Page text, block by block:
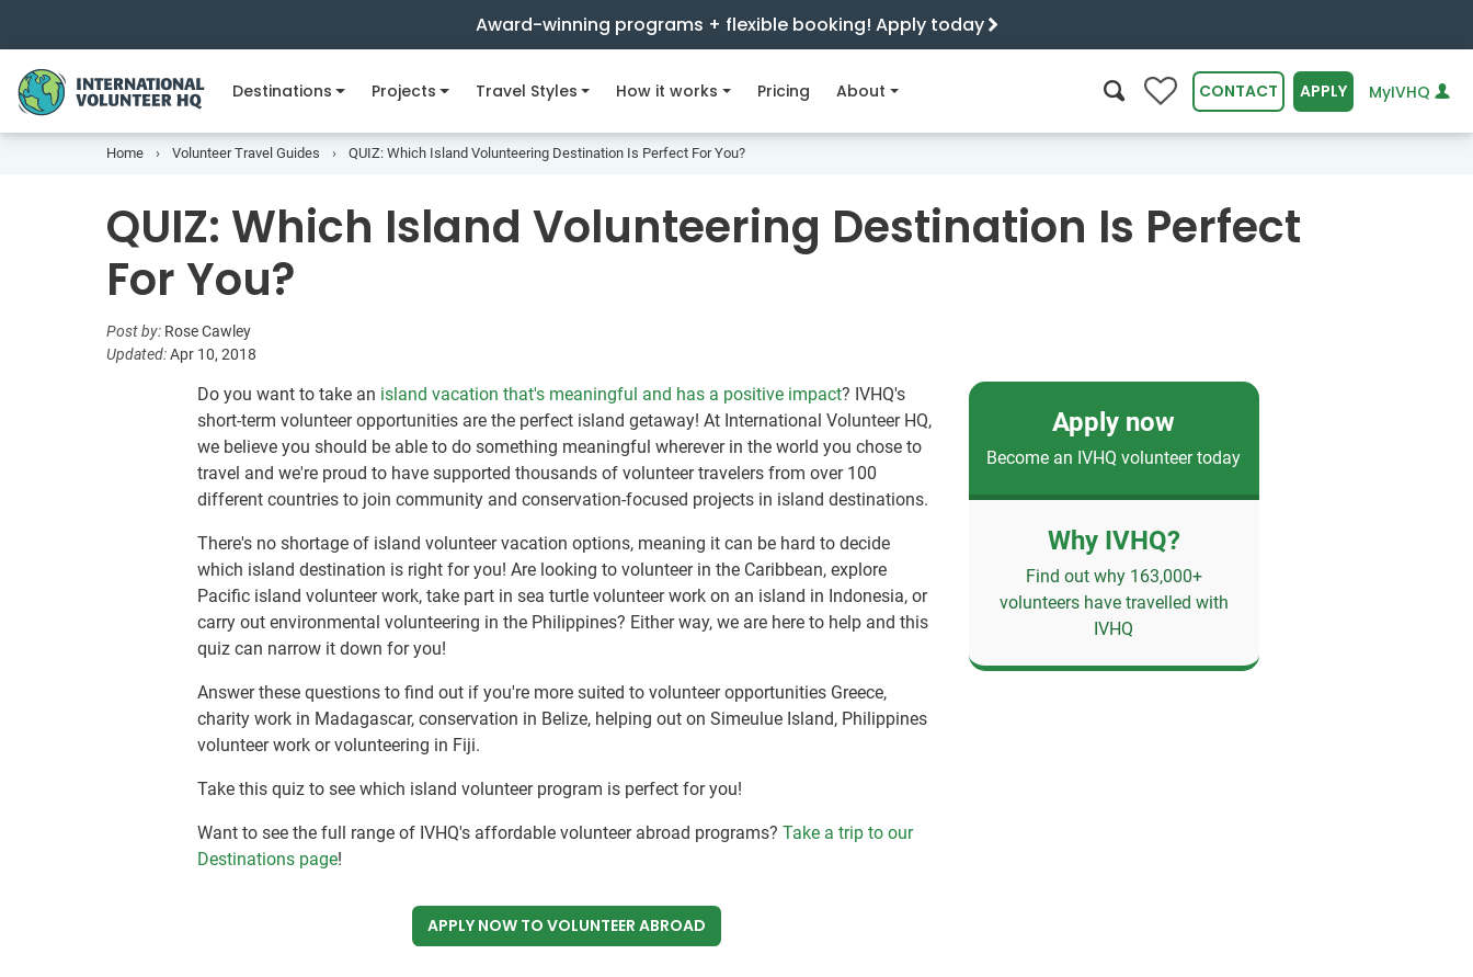
Award-winning programs + flexible booking! Apply today
Destinations Projects Travel Styles How it works Pricing About 0 CONTACT APPLY MyIVHQ
Home Volunteer Travel Guides QUIZ: Which Island Volunteering Destination Is Perfect For You?
QUIZ: Which Island Volunteering Destination Is Perfect
For You?
Post by: Rose Cawley
Updated:Apr 10, 2018
Do you want to take an island vacation that's meaningful and has a positive impact? IVHQ's
short-term volunteer opportunities are the perfect island getaway! At International Volunteer HQ,
we believe you should be able to do something meaningful wherever in the world you chose to
travel and we're proud to have supported thousands of volunteer travelers from over 100
different countries to join community and conservation-focused projects in island destinations.
There's no shortage of island volunteer vacation options, meaning it can be hard to decide
which island destination is right for you! Are looking to volunteer in the Caribbean, explore
Pacific island volunteer work, take part in sea turtle volunteer work on an island in Indonesia, or
carry out environmental volunteering in the Philippines? Either way, we are here to help and this
quiz can narrow it down for you!
Answer these questions to find out if you're more suited to volunteer opportunities Greece,
charity work in Madagascar, conservation in Belize, helping out on Simeulue Island, Philippines
volunteer work or volunteering in Fiji.
Take this quiz to see which island volunteer program is perfect for you!
Want to see the full range of IVHQ's affordable volunteer abroad programs?Take a trip to our
Destinations page!
APPLY NOWTO VOLUNTEER ABROAD
Apply now
Become an IVHQ volunteer today
Why IVHQ?
Find out why 163,000+
volunteers have travelled with
IVHQ